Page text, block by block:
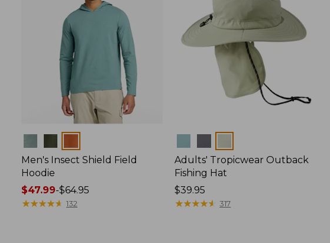
Men's Insect Shield Field
Hoodie
Price
range
$47.99-$64.95
★★★★★
★★★★★ 132
Adults' Tropicwear Outback
Fishing Hat
Price:
$39.95
$39.95
★★★★★
★★★★★ 317